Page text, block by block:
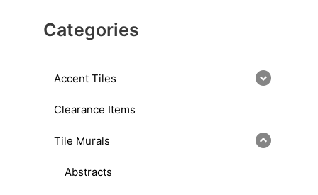
Categories
Accent Tiles
Clearance Items
Tile Murals
Abstracts